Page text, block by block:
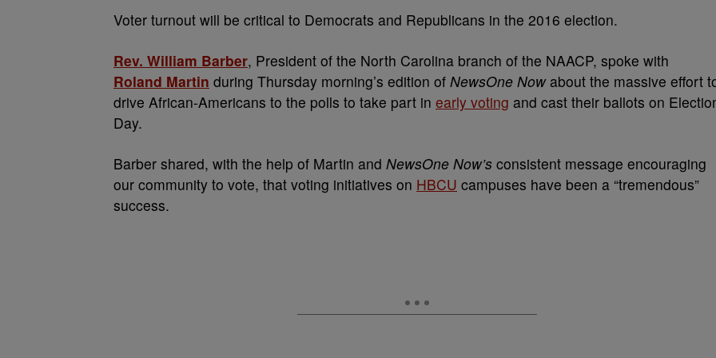
Voter turnout will be critical to Democrats and Republicans in the 2016 election.
Rev. William Barber, President of the North Carolina branch of the NAACP, spoke with
Roland Martin during Thursday morning’s edition of NewsOne Nowabout the massive effort
drive African-Americans to the polls to take part in early voting and cast their ballots on
Day.
Barber shared, with the help of Martin and NewsOne Now’s consistent message encouraging
our community to vote, that voting initiatives on HBCU campuses have been a “tremendous”
success.